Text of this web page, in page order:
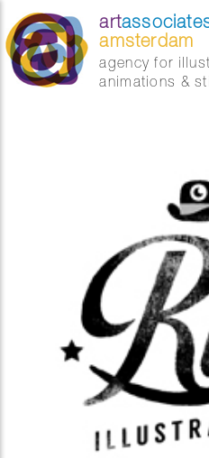
art
amsterdam
agency for
animations &